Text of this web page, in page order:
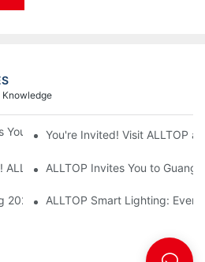
Knowledge
You to Power and Elec Expo 2026
You're Invited! Visit ALLTOP
ALLTOP awaits your presence at the
ALLTOP Invites You to
2026: ALLTOP's New Energy
ALLTOP Smart Lighting: